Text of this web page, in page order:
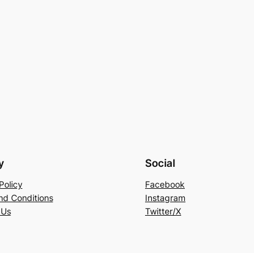
Conditions
Social
Facebook
Instagram
Twitter/X